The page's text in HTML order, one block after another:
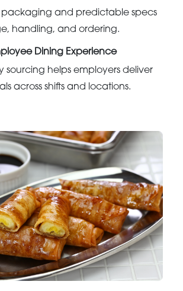
packaging and predictable specs
handling, and ordering.
Dining Experience
sourcing helps employers deliver
across shifts and locations.